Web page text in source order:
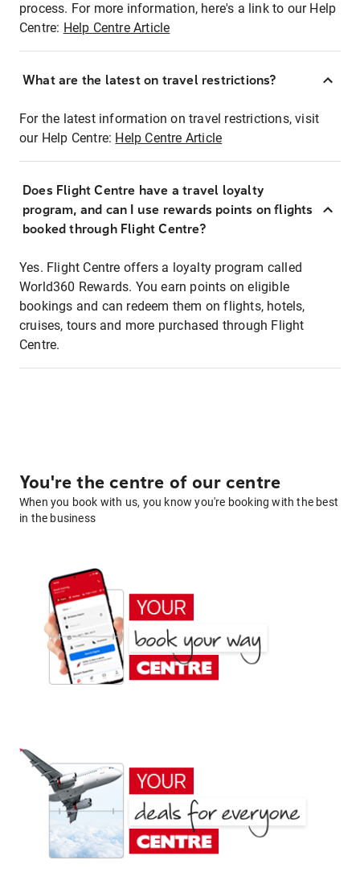
process. For more information, here's a link to our Help
Centre: Help Centre Article
What are the latest on travel restrictions?
For the latest information on travel restrictions, visit
our Help Centre: Help Centre Article
Does Flight Centre have a travel loyalty
program, and can I use rewards points on flights
booked through Flight Centre?
Yes. Flight Centre offers a loyalty program called
World360 Rewards. You earn points on eligible
bookings and can redeem them on flights, hotels,
cruises, tours and more purchased through Flight
Centre.
You're the centre of our centre
When you book with us, you know you're booking with the best
in the business